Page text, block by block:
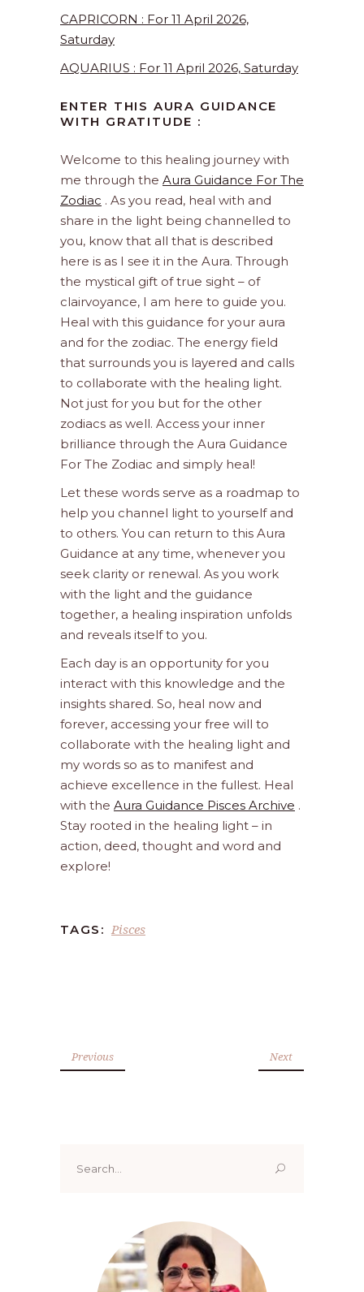
CAPRICORN : For 11 April 2026,
Saturday
AQUARIUS : For 11 April 2026, Saturday
ENTER THIS AURA GUIDANCE
WITH GRATITUDE :
Welcome to this healing journey with
me through the Aura Guidance For The
Zodiac . As you read, heal with and
share in the light being channelled to
you, know that all that is described
here is as I see it in the Aura. Through
the mystical gift of true sight – of
clairvoyance, I am here to guide you.
Heal with this guidance for your aura
and for the zodiac. The energy field
that surrounds you is layered and calls
to collaborate with the healing light.
Not just for you but for the other
zodiacs as well. Access your inner
brilliance through the Aura Guidance
For The Zodiac and simply heal!
Let these words serve as a roadmap to
help you channel light to yourself and
to others. You can return to this Aura
Guidance at any time, whenever you
seek clarity or renewal. As you work
with the light and the guidance
together, a healing inspiration unfolds
and reveals itself to you.
Each day is an opportunity for you
interact with this knowledge and the
insights shared. So, heal now and
forever, accessing your free will to
collaborate with the healing light and
my words so as to manifest and
achieve excellence in the fullest. Heal
with the Aura Guidance Pisces Archive .
Stay rooted in the healing light – in
action, deed, thought and word and
explore!
TAGS: Pisces
Previous Next
for: